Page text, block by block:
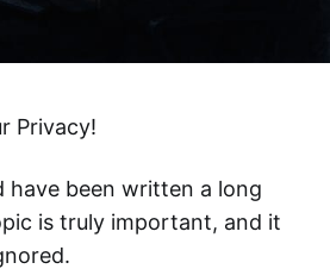
Privacy!
have been written a long
is truly important, and it